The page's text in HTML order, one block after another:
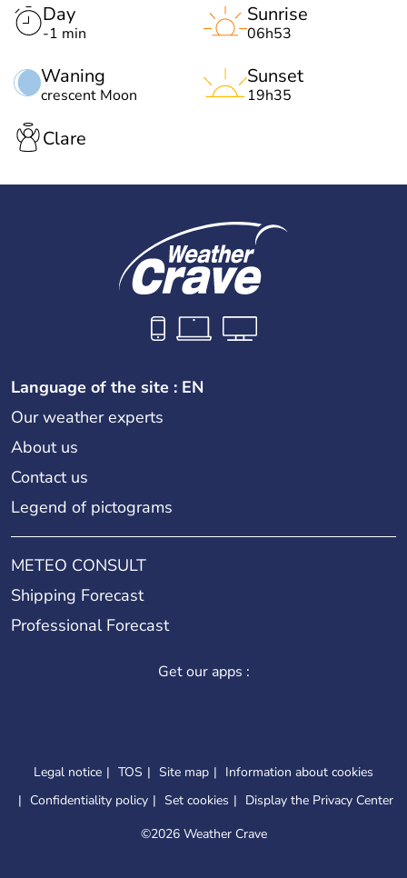
Day
-1 min
Waning
crescent Moon
Sunrise
06h53
Sunset
19h35
Clare
Language of the site : EN
Our weather experts
About us
Contact us
Legend of pictograms
METEO CONSULT
Shipping Forecast
Professional Forecast
Get our apps :
Legal notice TOS Site map
Information about cookies
Confidentiality policy
Set cookies
Display the Privacy Center
©2026 Weather Crave